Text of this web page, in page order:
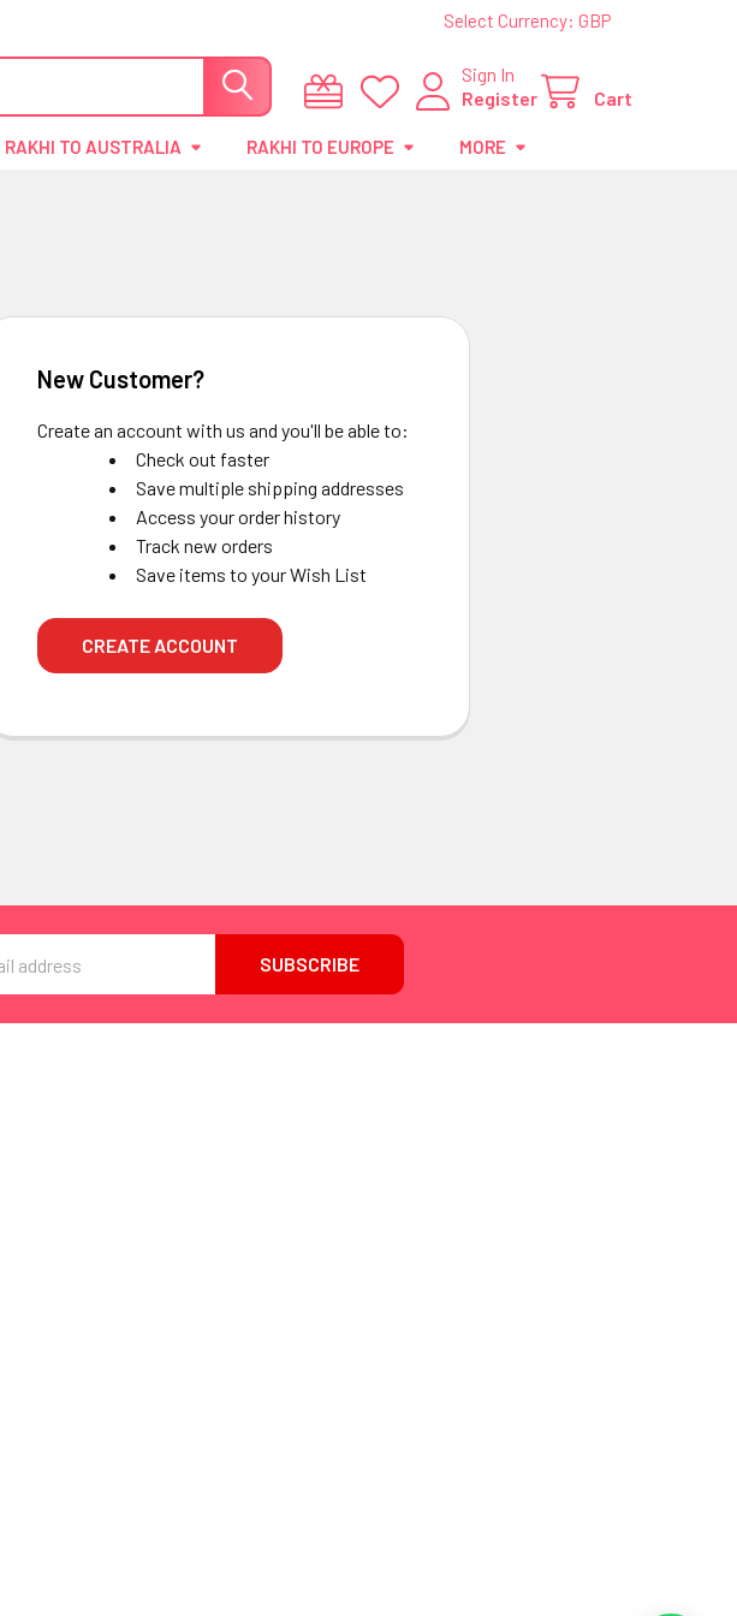
Select Currency: GBP
Sign In
Register
Cart
RAKHI TO AUSTRALIA RAKHI TO EUROPE MORE
New Customer?
Create an account with us and you'll be able to:
Check out faster
Save multiple shipping addresses
Access your order history
Track new orders
Save items to your Wish List
CREATE ACCOUNT